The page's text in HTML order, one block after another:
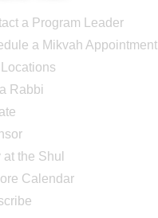
a Program Leader
a Mikvah Appointment
Rabbi
at the Shul
Calendar